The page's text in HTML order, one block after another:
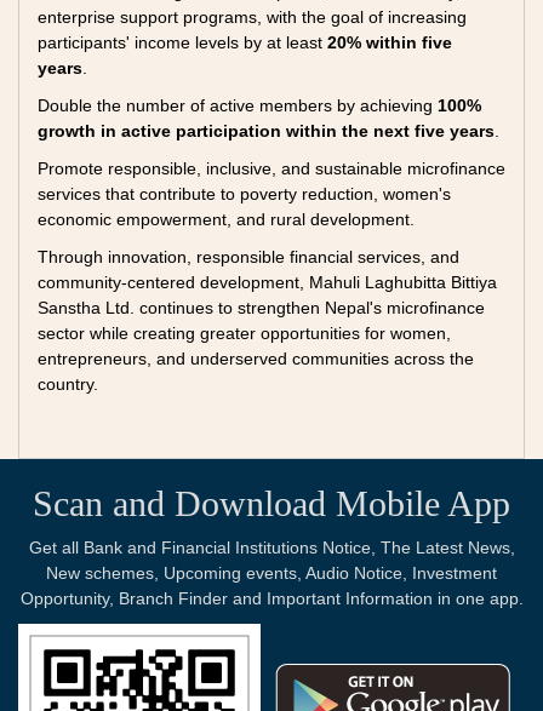
enterprise support programs, with the goal of increasing
participants' income levels by at least 20% within five
years
Double the number of active members by achieving 100%
growth in active participation within the next five years
Promote responsible, inclusive, and sustainable microfinance
services that contribute to poverty reduction, women's
economic empowerment, and rural development.
Through innovation, responsible financial services, and
community-centered development, Mahuli Laghubitta Bittiya
Sanstha Ltd. continues to strengthen Nepal's microfinance
sector while creating greater opportunities for women,
entrepreneurs, and underserved communities across the
country.
Scan and Download Mobile App
Get all Bank and Financial Institutions Notice, The Latest News,
New schemes, Upcoming events, Audio Notice, Investment
Opportunity, Branch Finder and Important Information in one app.